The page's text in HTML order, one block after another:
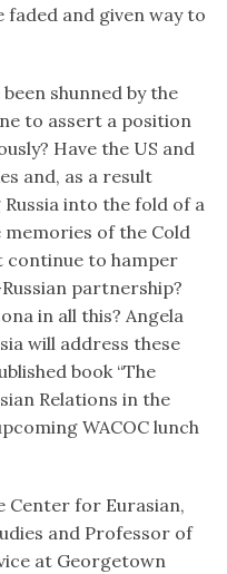
faded and given way to
shunned by the
to assert a position
Have the US and
and, as a result
into the fold of a
of the Cold
continue to hamper
partnership?
in all this? Angela
will address these
book “The
Relations in the
WACOC lunch
Center for Eurasian,
and Professor of
at Georgetown